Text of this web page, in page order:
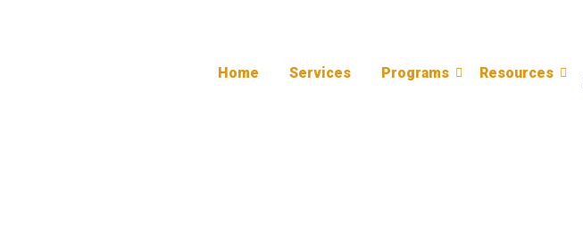
Home Services Programs Resources